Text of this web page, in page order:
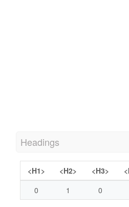
Headings
<H1> <H2> <H3>
0
1 0